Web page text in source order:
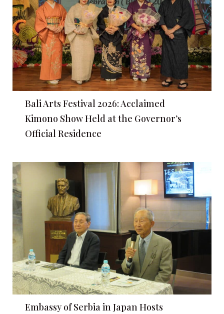
Bali Arts Festival 2026: Acclaimed
Kimono Show Held at the Governor’s
Official Residence
Embassy of Serbia in Japan Hosts